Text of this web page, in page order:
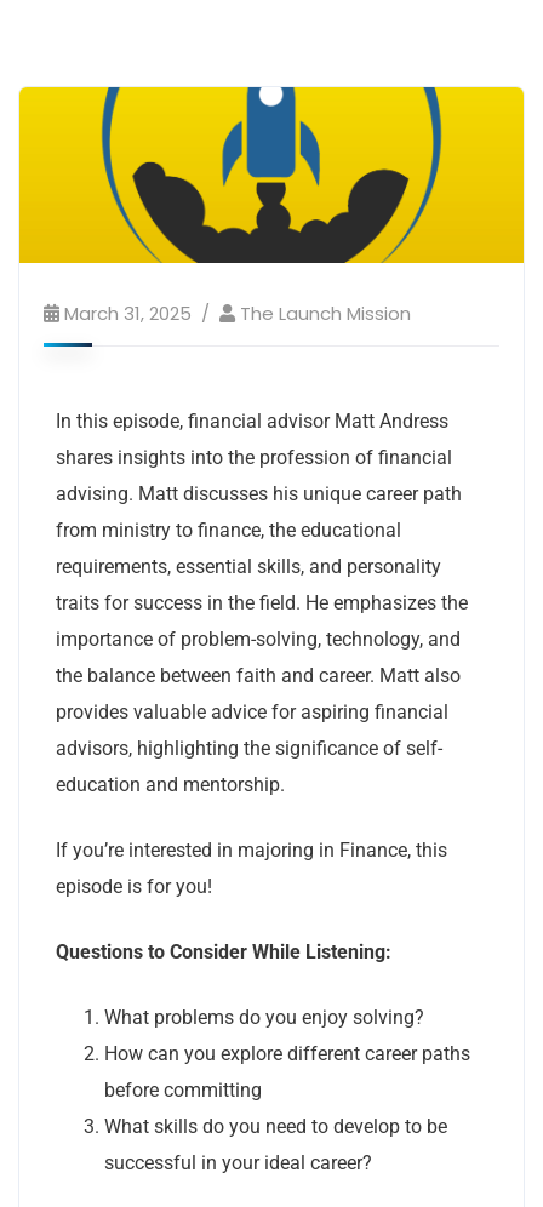
March 31, 2025 The Launch Mission
In this episode, financial advisor Matt Andress
shares insights into the profession of financial
advising. Matt discusses his unique career path
from ministry to finance, the educational
requirements, essential skills, and personality
traits for success in the field. He emphasizes the
importance of problem-solving, technology, and
the balance between faith and career. Matt also
provides valuable advice for aspiring financial
advisors, highlighting the significance of self-
education and mentorship.
If you’re interested in majoring in Finance, this
episode is for you!
Questions to Consider While Listening:
What problems do you enjoy solving?
How can you explore different career paths
before committing
What skills do you need to develop to be
successful in your ideal career?